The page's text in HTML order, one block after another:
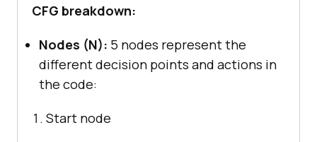
CFG breakdown:
Nodes (N): 5 nodes represent the
different decision points and actions in
the code:
Start node